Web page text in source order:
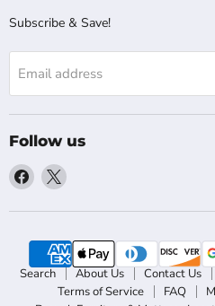
Subscribe & Save!
Email address
Follow us
Find
us
on
Find
on
Search About Us Contact Us
Terms of Service
FAQ